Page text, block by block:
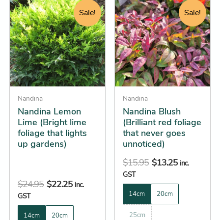
Sale!
Nandina
Nandina Lemon
Lime (Bright lime
foliage that lights
up gardens)
$24.95
price
was:
$24.95.
$22.25
price
is:
$22.25.
inc.
GST
14cm 20cm
product
has
multiple
variants.
The
options
may
be
chosen
on
the
product
Sale!
Nandina
Nandina Blush
(Brilliant red foliage
that never goes
unnoticed)
$15.95
price
was:
$15.95.
$13.25
price
is:
$13.25.
inc.
GST
14cm 20cm
25cm
product
has
multiple
variants.
The
options
may
be
chosen
on
the
product
page